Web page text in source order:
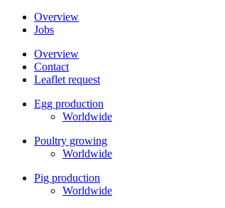
Overview
Jobs
Overview
Contact
Leaflet request
Egg production
Worldwide
Poultry growing
Worldwide
Pig production
Worldwide